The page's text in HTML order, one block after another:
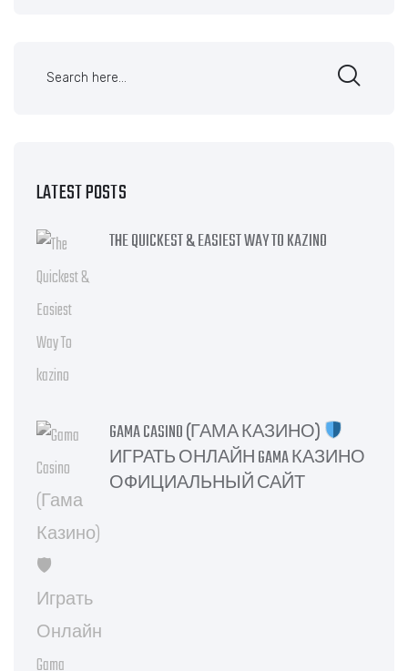
LATEST POSTS
THE QUICKEST & EASIEST WAY TO KAZINO
GAMA CASINO (ГАМА КАЗИНО)
ИГРАТЬ ОНЛАЙН GAMA КАЗИНО
ОФИЦИАЛЬНЫЙ САЙТ